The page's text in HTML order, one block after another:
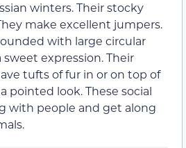
winters. Their stocky
make excellent jumpers.
with large circular
expression. Their
tufts of fur in or on top of
pointed look. These social
with people and get along